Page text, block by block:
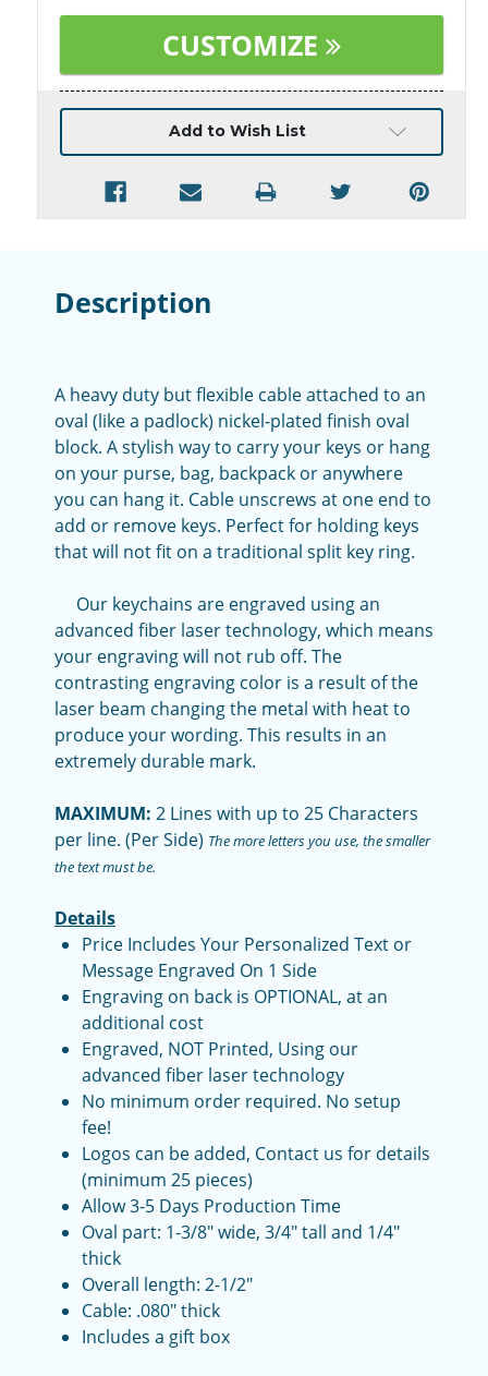
CUSTOMIZE
Current
Add to Wish List
Description
A heavy duty but flexible cable attached to an
oval (like a padlock) nickel-plated finish oval
block. A stylish way to carry your keys or hang
on your purse, bag, backpack or anywhere
you can hang it. Cable unscrews at one end to
add or remove keys. Perfect for holding keys
that will not fit on a traditional split key ring.
Our keychains are engraved using an
advanced fiber laser technology, which means
your engraving will not rub off. The
contrasting engraving color is a result of the
laser beam changing the metal with heat to
produce your wording. This results in an
extremely durable mark.
MAXIMUM: 2 Lines with up to 25 Characters
per line. (Per Side) The more letters you use, the smaller
the text must be.
Details
Price Includes Your Personalized Text or
Message Engraved On 1 Side
Engraving on back is OPTIONAL, at an
additional cost
Engraved, NOT Printed, Using our
advanced fiber laser technology
No minimum order required. No setup
fee!
Logos can be added, Contact us for details
(minimum 25 pieces)
Allow 3-5 Days Production Time
Oval part: 1-3/8" wide, 3/4" tall and 1/4"
thick
Overall length: 2-1/2"
Cable: .080" thick
Includes a gift box